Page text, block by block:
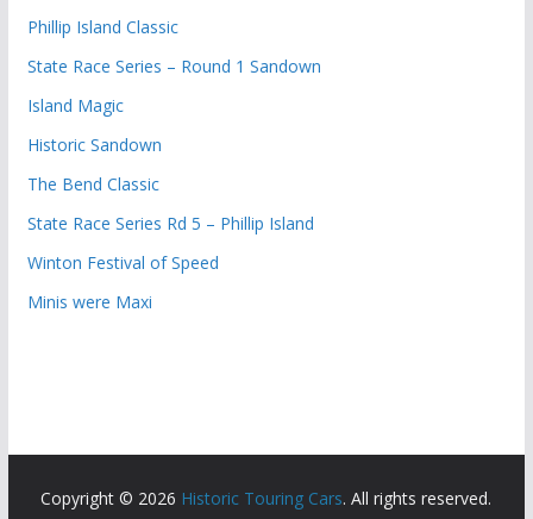
Phillip Island Classic
State Race Series – Round 1 Sandown
Island Magic
Historic Sandown
The Bend Classic
State Race Series Rd 5 – Phillip Island
Winton Festival of Speed
Minis were Maxi
Copyright © 2026 Historic Touring Cars. All rights reserved.